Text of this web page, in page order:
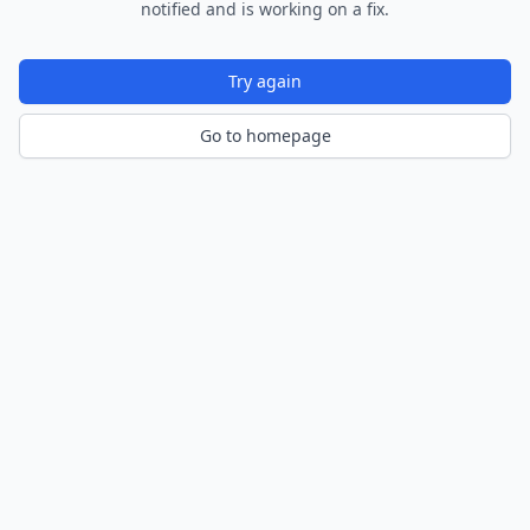
notified and is working on a fix.
Try again
Go to homepage